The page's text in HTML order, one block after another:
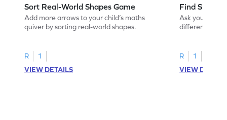
Sort Real-World Shapes Game
Add more arrows to your child’s maths
quiver by sorting real-world shapes.
R
1
VIEW DETAILS
Find
Ask your little
different
R
1
VIEW